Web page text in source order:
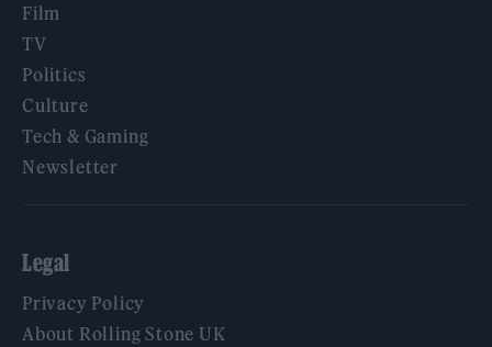
Film
TV
Politics
Culture
Tech & Gaming
Newsletter
Legal
Privacy Policy
About Rolling Stone UK